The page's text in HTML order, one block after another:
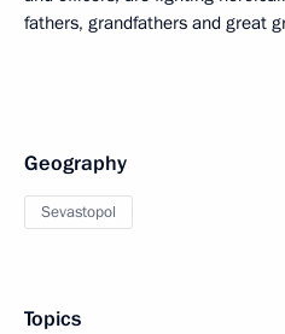
fathers, grandfathers and great
Geography
Sevastopol
Topics